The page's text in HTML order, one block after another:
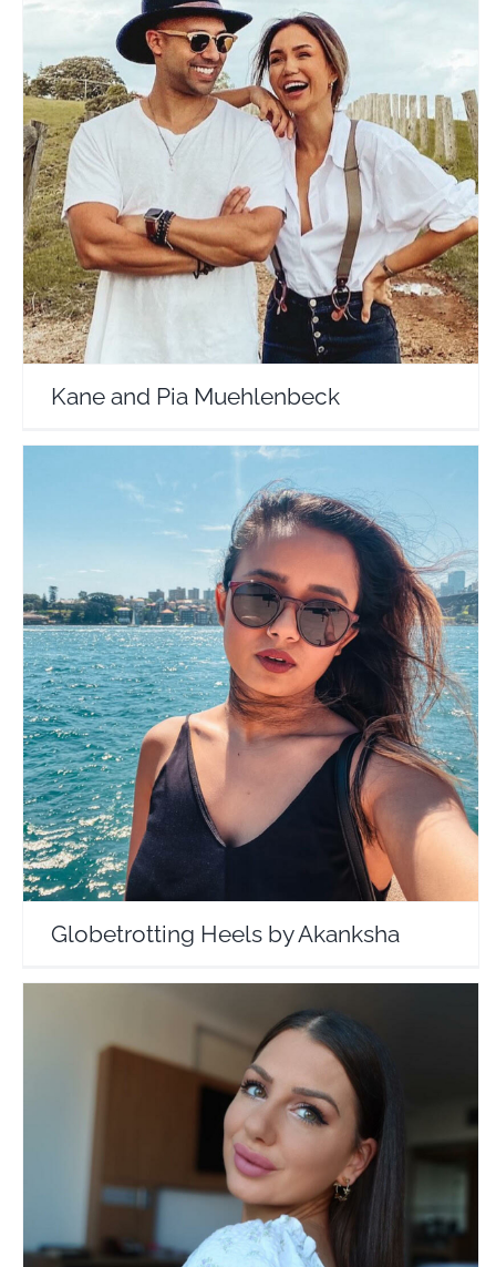
Kane and Pia Muehlenbeck
Travel Vloggers
Kane and Pia Muehlenbeck
Globetrotting Heels by Akanksha
Travel Vloggers
Globetrotting Heels by Akanksha
Danielle Murnane
Travel Vloggers